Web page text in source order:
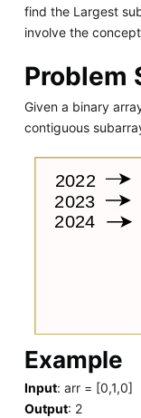
find the Largest
involve the
Problem
Given a binary
contiguous
Example
Input: arr = [0,1,0]
Output: 2